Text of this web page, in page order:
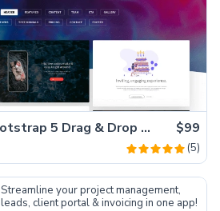
Slick – Premium Bootstrap 5 Drag & Drop Template Generator $99
(5)
Streamline your project management,
leads, client portal & invoicing in one app!